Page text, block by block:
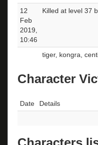
12
Feb
2019,
10:46
Killed at level 37
tiger, kongra,
Character
Date
Details